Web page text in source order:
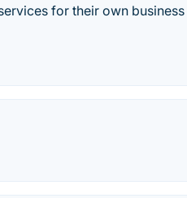
for their own business